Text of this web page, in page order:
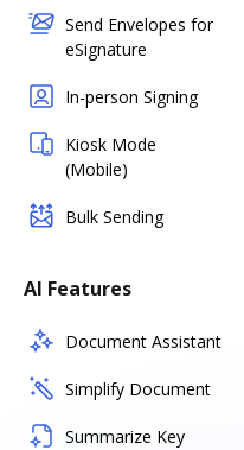
Send Envelopes for
eSignature
In-person Signing
Kiosk Mode
(Mobile)
Bulk Sending
AI Features
Document Assistant
Simplify Document
Summarize Key